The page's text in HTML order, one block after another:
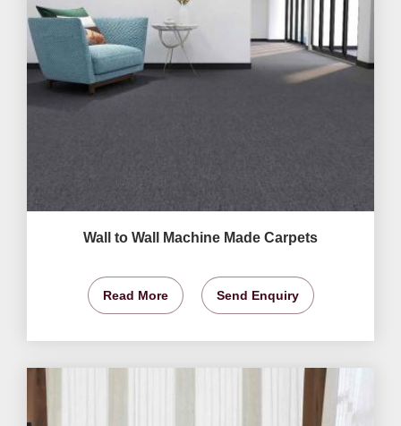
Wall to Wall Machine Made Carpets
Read More Send Enquiry